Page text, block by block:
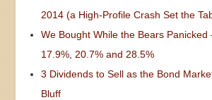
2014 (a High-Profile Crash Set the
We Bought While the Bears Panicked
17.9%, 20.7% and 28.5%
3 Dividends to Sell as the Bond
Bluff